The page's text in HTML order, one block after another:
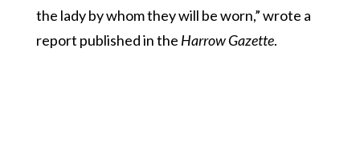
the lady by whom they will be worn,” wrote a
report published in the Harrow Gazette.